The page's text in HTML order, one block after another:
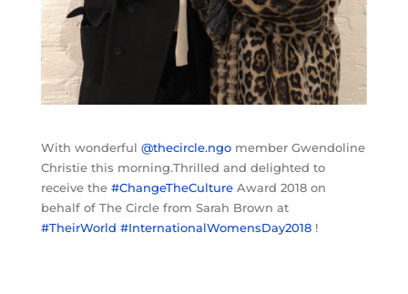
With wonderful @thecircle.ngomember Gwendoline
Christie this morning.Thrilled and delighted to
receive the #ChangeTheCultureAward 2018 on
behalf of The Circle from Sarah Brown at
#TheirWorld #InternationalWomensDay2018!